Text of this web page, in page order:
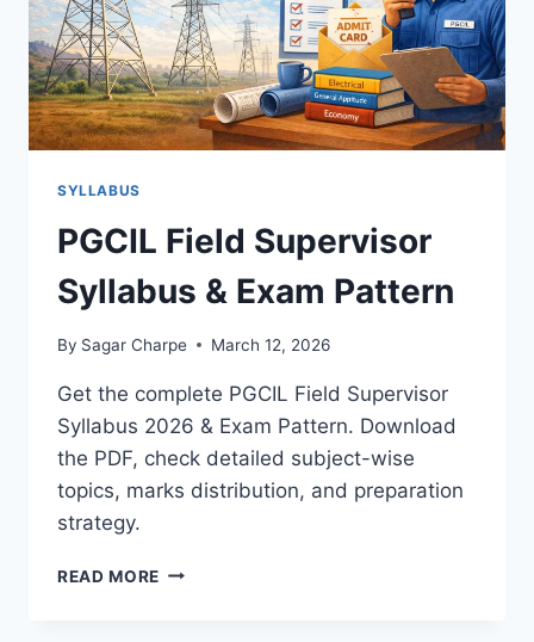
SYLLABUS
PGCIL Field Supervisor
Syllabus & Exam Pattern
By Sagar Charpe March 12, 2026
Get the complete PGCIL Field Supervisor
Syllabus 2026 & Exam Pattern. Download
the PDF, check detailed subject-wise
topics, marks distribution, and preparation
strategy.
READ MORE PGCIL